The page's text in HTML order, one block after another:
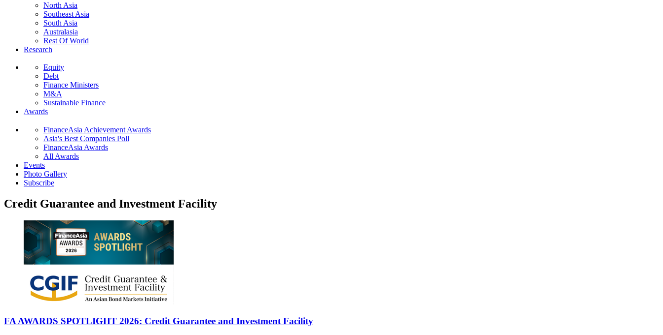
North Asia
Southeast Asia
South Asia
Australasia
Rest Of World
Research
Equity
Debt
Finance Ministers
M&A
Sustainable Finance
Awards
FinanceAsia Achievement Awards
Asia's Best Companies Poll
FinanceAsia Awards
All Awards
Events
Photo Gallery
Subscribe
Credit Guarantee and Investment Facility
FA AWARDS SPOTLIGHT 2026: Credit Guarantee and Investment Facility